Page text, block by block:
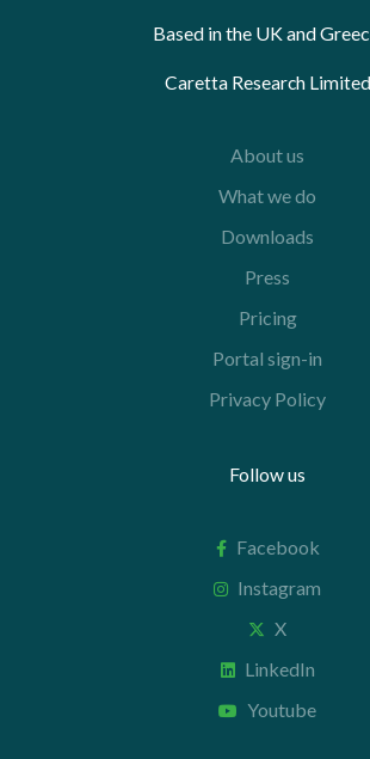
Based in the UK and
Caretta Research Limited
About us
What we do
Downloads
Press
Pricing
Portal sign-in
Privacy Policy
Follow us
Facebook
Instagram
X
LinkedIn
Youtube